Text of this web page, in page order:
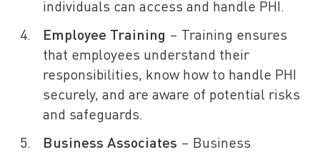
individuals can access and handle PHI.
Employee Training – Training ensures
that employees understand their
responsibilities, know how to handle PHI
securely, and are aware of potential risks
and safeguards.
Business Associates – Business